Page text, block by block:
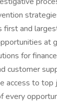
and
at
for
customer
access to
every